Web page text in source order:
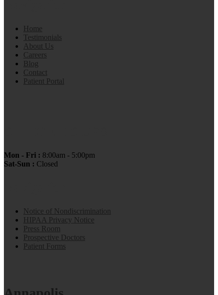
Home
Testimonials
About Us
Careers
Blog
Contact
Patient Portal
Mon - Fri : 8:00am - 5:00pm
Sat-Sun : Closed
Notice of Nondiscrimination
HIPAA Privacy Notice
Press Room
Prospective Doctors
Patient Forms